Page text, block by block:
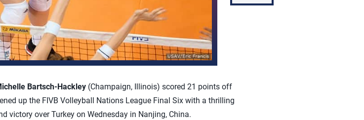
Bartsch-Hackley(Champaign, Illinois) scored 21 points off
up the FIVB Volleyball Nations League Final Six with a thrilling
victory over Turkey on Wednesday in Nanjing, China.